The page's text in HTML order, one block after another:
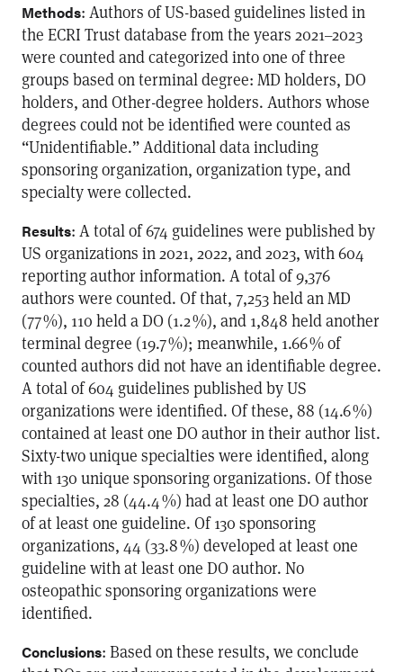
Methods: Authors of US-based guidelines listed in
the ECRI Trust database from the years 2021–2023
were counted and categorized into one of three
groups based on terminal degree: MD holders, DO
holders, and Other-degree holders. Authors whose
degrees could not be identified were counted as
“Unidentifiable.” Additional data including
sponsoring organization, organization type, and
specialty were collected.
Results: A total of 674 guidelines were published by
US organizations in 2021, 2022, and 2023, with 604
reporting author information. A total of 9,376
authors were counted. Of that, 7,253 held an MD
(77 %), 110 held a DO (1.2 %), and 1,848 held another
terminal degree (19.7 %); meanwhile, 1.66 % of
counted authors did not have an identifiable degree.
A total of 604 guidelines published by US
organizations were identified. Of these, 88 (14.6 %)
contained at least one DO author in their author list.
Sixty-two unique specialties were identified, along
with 130 unique sponsoring organizations. Of those
specialties, 28 (44.4 %) had at least one DO author
of at least one guideline. Of 130 sponsoring
organizations, 44 (33.8 %) developed at least one
guideline with at least one DO author. No
osteopathic sponsoring organizations were
identified.
Conclusions: Based on these results, we conclude